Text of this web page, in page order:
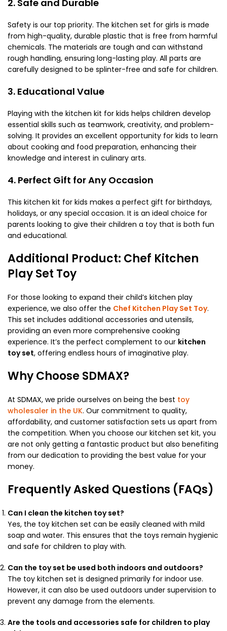
2. Safe and Durable
Safety is our top priority. The kitchen set for girls is made
from high-quality, durable plastic that is free from harmful
chemicals. The materials are tough and can withstand
rough handling, ensuring long-lasting play. All parts are
carefully designed to be splinter-free and safe for children.
3. Educational Value
Playing with the kitchen kit for kids helps children develop
essential skills such as teamwork, creativity, and problem-
solving. It provides an excellent opportunity for kids to learn
about cooking and food preparation, enhancing their
knowledge and interest in culinary arts.
4. Perfect Gift for Any Occasion
This kitchen kit for kids makes a perfect gift for birthdays,
holidays, or any special occasion. It is an ideal choice for
parents looking to give their children a toy that is both fun
and educational.
Additional Product: Chef Kitchen
Play Set Toy
For those looking to expand their child’s kitchen play
experience, we also offer the Chef Kitchen Play Set Toy.
This set includes additional accessories and utensils,
providing an even more comprehensive cooking
experience. It’s the perfect complement to our kitchen
toy set, offering endless hours of imaginative play.
Why Choose SDMAX?
At SDMAX, we pride ourselves on being the best toy
wholesaler in the UK. Our commitment to quality,
affordability, and customer satisfaction sets us apart from
the competition. When you choose our kitchen set kit, you
are not only getting a fantastic product but also benefiting
from our dedication to providing the best value for your
money.
Frequently Asked Questions (FAQs)
Can I clean the kitchen toy set?
Yes, the toy kitchen set can be easily cleaned with mild
soap and water. This ensures that the toys remain hygienic
and safe for children to play with.
Can the toy set be used both indoors and outdoors?
The toy kitchen set is designed primarily for indoor use.
However, it can also be used outdoors under supervision to
prevent any damage from the elements.
Are the tools and accessories safe for children to play